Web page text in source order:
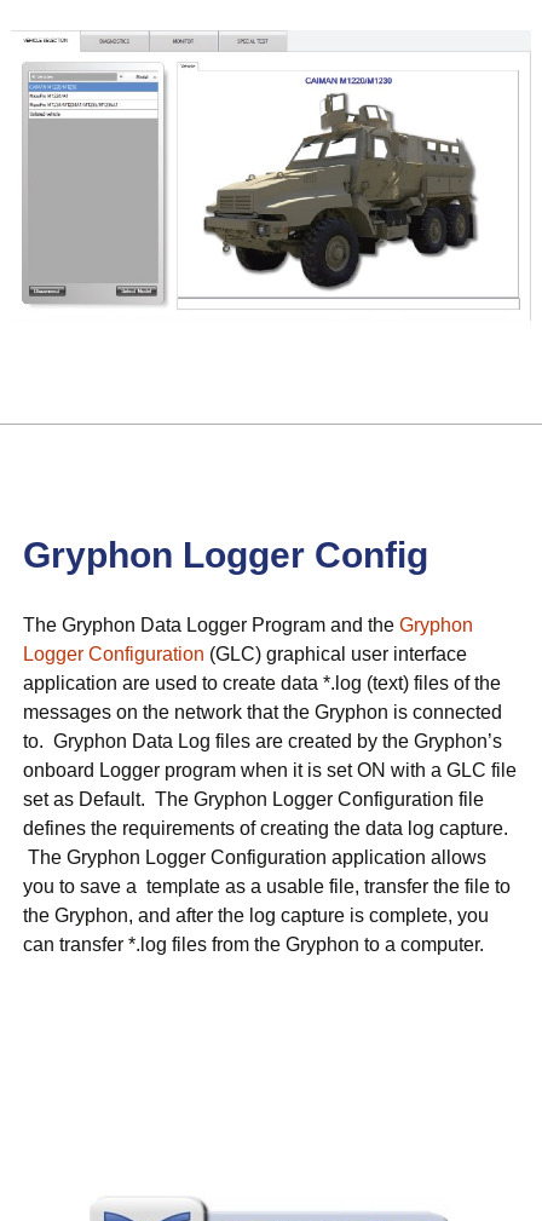
Gryphon Logger Config
The Gryphon Data Logger Program and the Gryphon
Logger Configuration (GLC) graphical user interface
application are used to create data *.log (text) files of the
messages on the network that the Gryphon is connected
to. Gryphon Data Log files are created by the Gryphon’s
onboard Logger program when it is set ON with a GLC file
set as Default. The Gryphon Logger Configuration file
defines the requirements of creating the data log capture.
The Gryphon Logger Configuration application allows
you to save a template as a usable file, transfer the file to
the Gryphon, and after the log capture is complete, you
can transfer *.log files from the Gryphon to a computer.